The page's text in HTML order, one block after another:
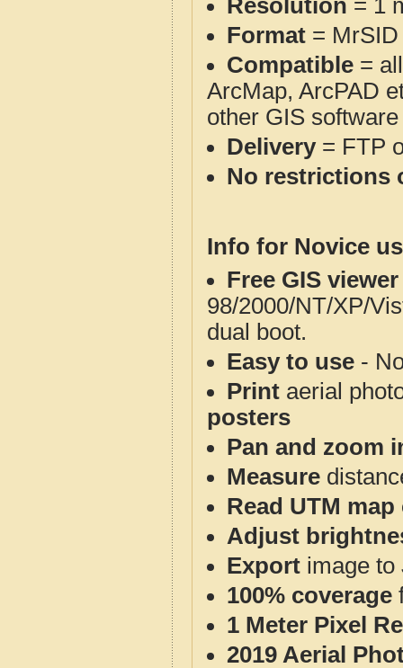
Resolution = 1
Format = MrSID
Compatible =
ArcMap, ArcPAD
other GIS
Delivery= FTP
No restrictions
Info for Novice
Free GIS
98/2000/NT/XP/
dual boot.
Easy to use -
Print aerial
posters
Pan and zoom
Measure
Read UTM
Adjust
Export image to
100% coverage
1 Meter Pixel
2019 Aerial